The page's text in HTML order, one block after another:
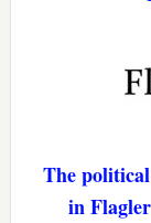
The
in